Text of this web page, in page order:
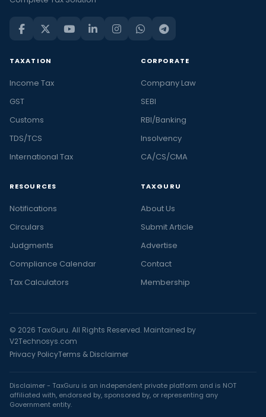
TAXATION
Income Tax
GST
Customs
TDS/TCS
International Tax
CORPORATE
Company Law
SEBI
RBI/Banking
Insolvency
CA/CS/CMA
RESOURCES
Notifications
Circulars
Judgments
Compliance Calendar
Tax Calculators
TAXGURU
About Us
Submit Article
Advertise
Contact
Membership
© 2026 TaxGuru. All Rights Reserved. Maintained by
V2Technosys.com
Privacy PolicyTerms & Disclaimer
Disclaimer - TaxGuru is an independent private platform and is NOT
affiliated with, endorsed by, sponsored by, or representing any
Government entity.